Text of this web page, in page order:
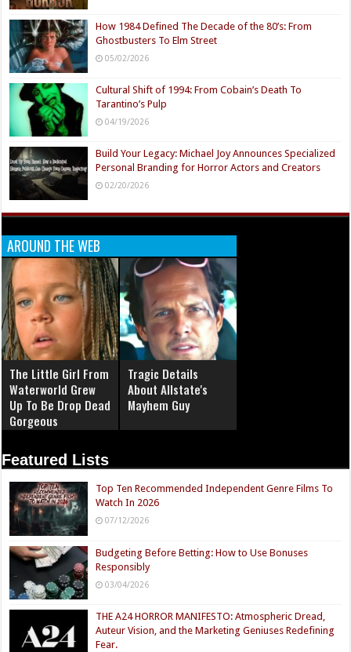
How 1984 Defined The Decade of the 80’s: From
Ghostbusters To Elm Street
05/02/2026
Cultural Shift of 1994: From Cobain’s Death To
Tarantino’s Pulp
04/19/2026
Build Your Legacy: Michael Joy Announces Specialized
Personal Branding for Horror Actors and Creators
02/20/2026
AROUND THE WEB
The Little Girl From
Waterworld Grew
Up To Be Drop Dead
Gorgeous
Tragic Details
About Allstate's
Mayhem Guy
Featured Lists
Top Ten Recommended Independent Genre Films To
Watch In 2026
07/12/2026
Budgeting Before Betting: How to Use Bonuses
Responsibly
03/04/2026
THE A24 HORROR MANIFESTO: Atmospheric Dread,
Auteur Vision, and the Marketing Geniuses Redefining
Fear.